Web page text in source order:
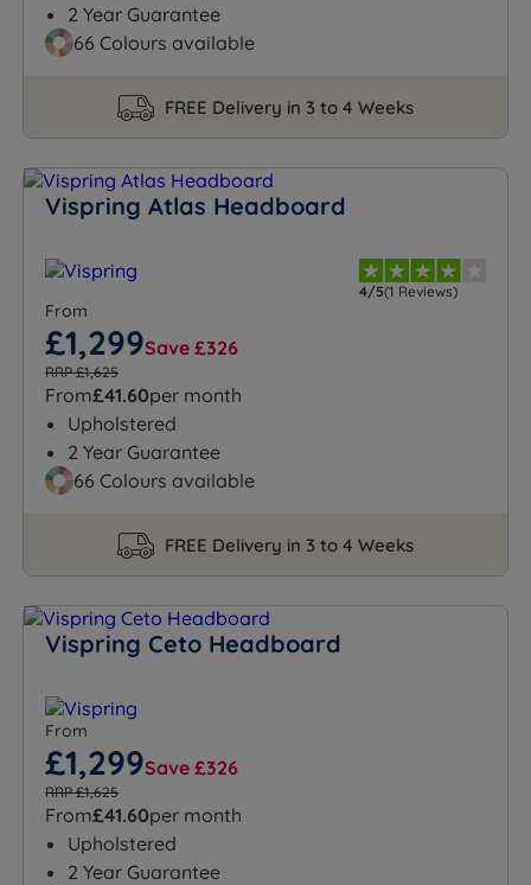
2 Year Guarantee
66 Colours available
FREE Delivery in 3 to 4 Weeks
Vispring Atlas Headboard
4/5(1 Reviews)
From
£1,299Save £326
RRP £1,625
From£41.60per month
Upholstered
2 Year Guarantee
66 Colours available
FREE Delivery in 3 to 4 Weeks
Vispring Ceto Headboard
From
£1,299Save £326
RRP £1,625
From£41.60per month
Upholstered
2 Year Guarantee